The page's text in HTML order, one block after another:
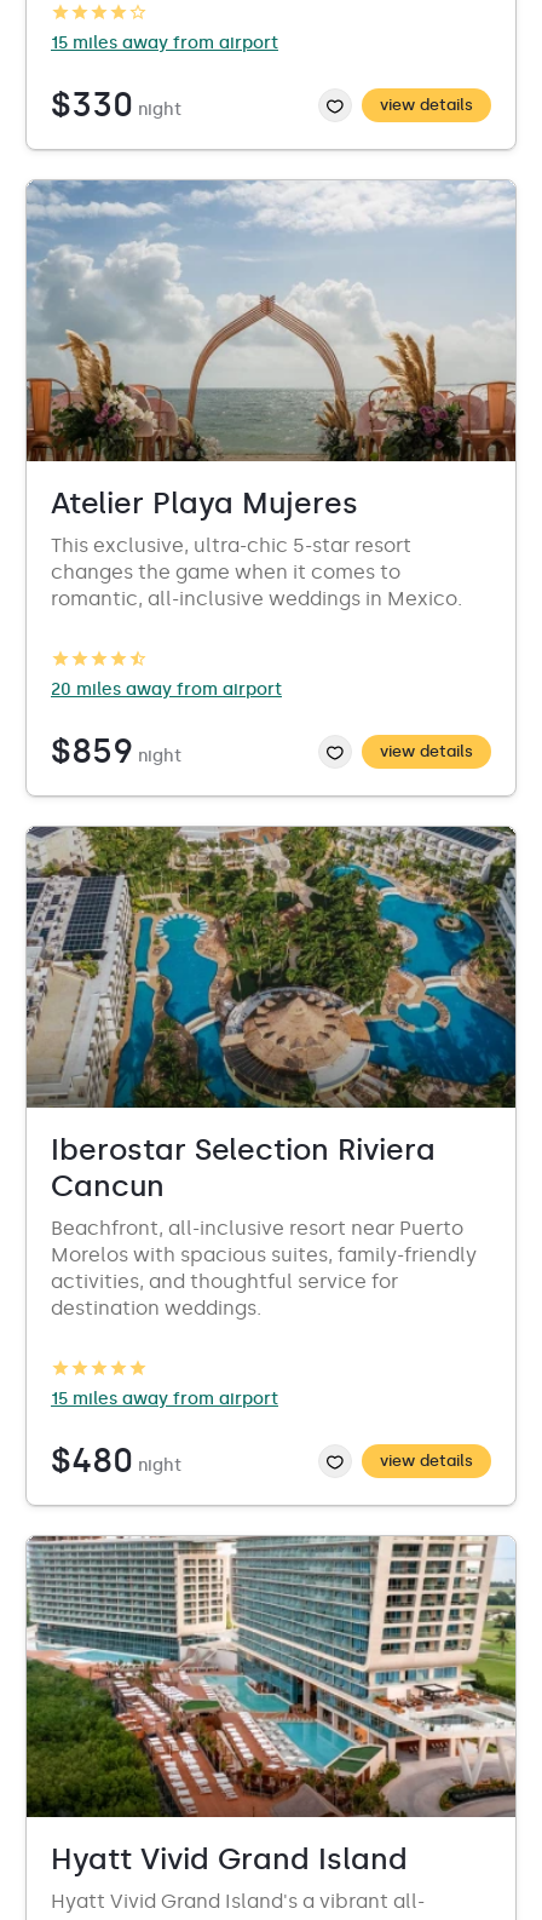
15 miles away from airport
$330 night view details
Atelier Playa Mujeres
This exclusive, ultra-chic 5-star resort
changes the game when it comes to
romantic, all-inclusive weddings in Mexico.
20 miles away from airport
$859 night view details
Iberostar Selection Riviera
Cancun
Beachfront, all-inclusive resort near Puerto
Morelos with spacious suites, family-friendly
activities, and thoughtful service for
destination weddings.
15 miles away from airport
$480 night view details
Hyatt Vivid Grand Island
Hyatt Vivid Grand Island's a vibrant all-